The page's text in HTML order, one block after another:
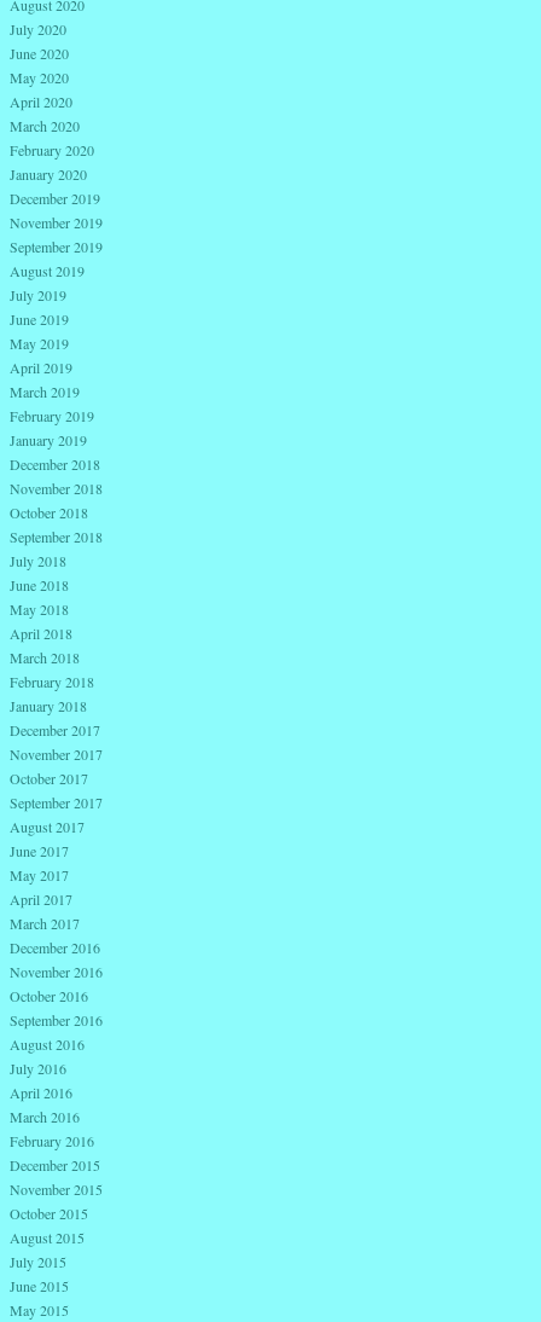
August 2020
July 2020
June 2020
May 2020
April 2020
March 2020
February 2020
January 2020
December 2019
November 2019
September 2019
August 2019
July 2019
June 2019
May 2019
April 2019
March 2019
February 2019
January 2019
December 2018
November 2018
October 2018
September 2018
July 2018
June 2018
May 2018
April 2018
March 2018
February 2018
January 2018
December 2017
November 2017
October 2017
September 2017
August 2017
June 2017
May 2017
April 2017
March 2017
December 2016
November 2016
October 2016
September 2016
August 2016
July 2016
April 2016
March 2016
February 2016
December 2015
November 2015
October 2015
August 2015
July 2015
June 2015
May 2015